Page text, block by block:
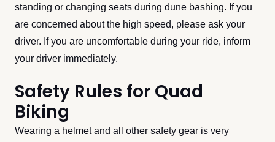
standing or changing seats during dune bashing. If you
are concerned about the high speed, please ask your
driver. If you are uncomfortable during your ride, inform
your driver immediately.
Safety Rules for Quad
Biking
Wearing a helmet and all other safety gear is very